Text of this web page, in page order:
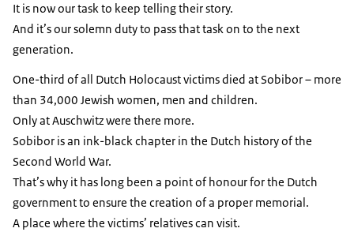
It is now our task to keep telling their story.
And it’s our solemn duty to pass that task on to the next
generation.
One-third of all Dutch Holocaust victims died at Sobibor – more
than 34,000 Jewish women, men and children.
Only at Auschwitz were there more.
Sobibor is an ink-black chapter in the Dutch history of the
Second World War.
That’s why it has long been a point of honour for the Dutch
government to ensure the creation of a proper memorial.
A place where the victims’ relatives can visit.